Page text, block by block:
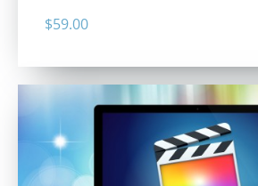
$59.00